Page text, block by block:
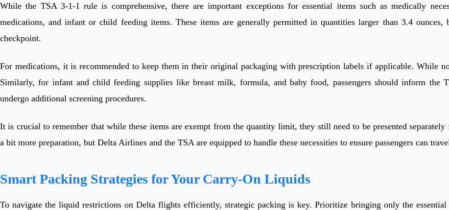
While the TSA 3-1-1 rule is comprehensive, there are important exceptions for essential items such as medically
medications, and infant or child feeding items. These items are generally permitted in quantities larger than 3.4
checkpoint.
For medications, it is recommended to keep them in their original packaging with prescription labels if applicable. While
Similarly, for infant and child feeding supplies like breast milk, formula, and baby food, passengers should inform the
undergo additional screening procedures.
It is crucial to remember that while these items are exempt from the quantity limit, they still need to be presented
a bit more preparation, but Delta Airlines and the TSA are equipped to handle these necessities to ensure passengers can
Smart Packing Strategies for Your Carry-On Liquids
To navigate the liquid restrictions on Delta flights efficiently, strategic packing is key. Prioritize bringing only the